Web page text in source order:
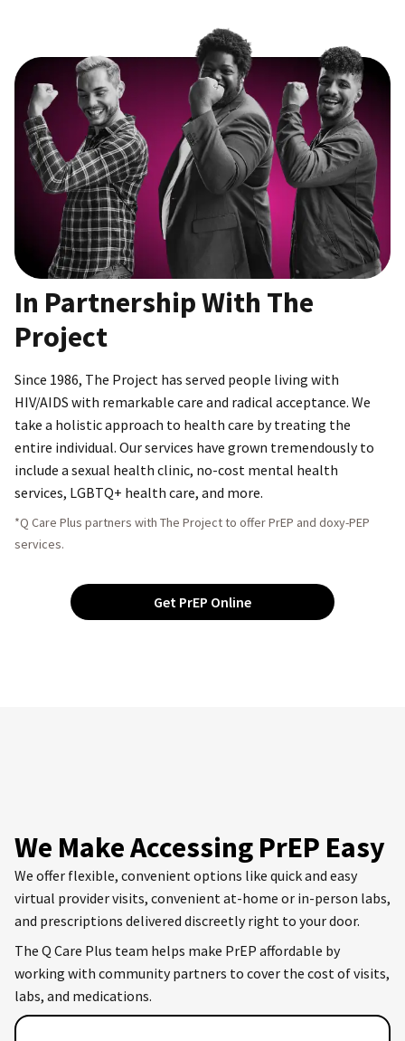
In Partnership With The
Project
Since 1986, The Project has served people living with
HIV/AIDS with remarkable care and radical acceptance. We
take a holistic approach to health care by treating the
entire individual. Our services have grown tremendously to
include a sexual health clinic, no-cost mental health
services, LGBTQ+ health care, and more.
*Q Care Plus partners with The Project to offer PrEP and doxy-PEP
services.
Get PrEP Online
We Make Accessing PrEP Easy
We offer flexible, convenient options like quick and easy
virtual provider visits, convenient at-home or in-person labs,
and prescriptions delivered discreetly right to your door.
The Q Care Plus team helps make PrEP affordable by
working with community partners to cover the cost of visits,
labs, and medications.